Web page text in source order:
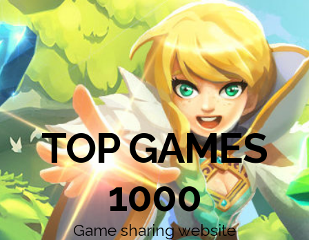
TOP GAMES
1000
Game sharing website